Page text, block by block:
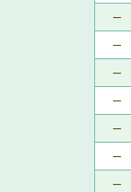
–
–
–
–
–
–
–